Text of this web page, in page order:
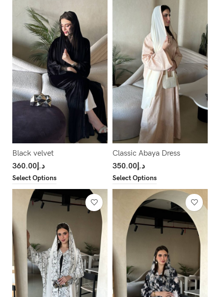
Black velvet
د.إ360.00
Select Options
Classic Abaya Dress
د.إ350.00
Select Options